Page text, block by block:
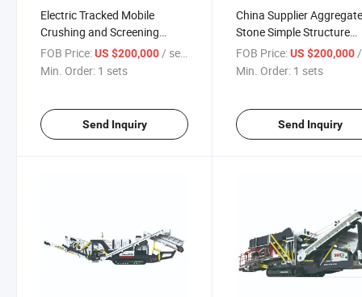
Electric Tracked Mobile
Crushing and Screening
Production Line
FOB Price:US $200,000/ sets
Min. Order: 1 sets
Send Inquiry
China Supplier
Stone Simple Structure
180tph Jaw Crusher for
FOB Price: US $200,000/
Min. Order: 1 sets
Send Inquiry